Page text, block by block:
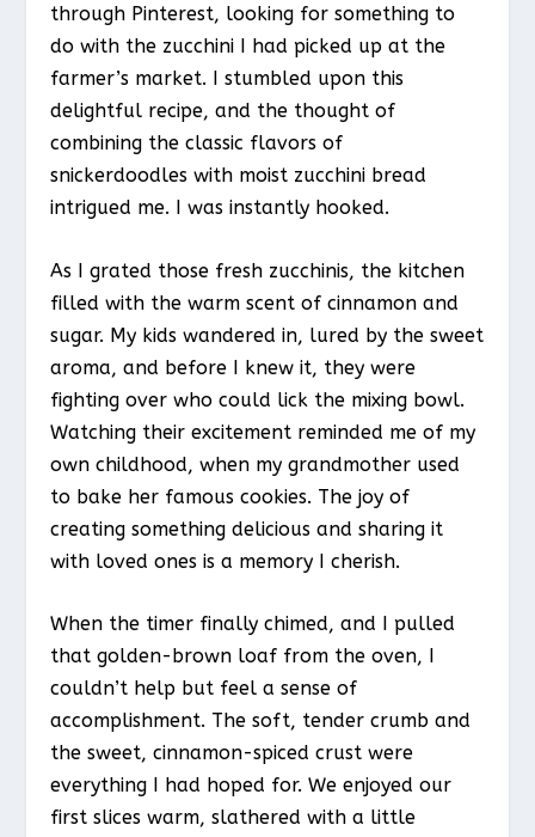
through Pinterest, looking for something to
do with the zucchini I had picked up at the
farmer’s market. I stumbled upon this
delightful recipe, and the thought of
combining the classic flavors of
snickerdoodles with moist zucchini bread
intrigued me. I was instantly hooked.
As I grated those fresh zucchinis, the kitchen
filled with the warm scent of cinnamon and
sugar. My kids wandered in, lured by the sweet
aroma, and before I knew it, they were
fighting over who could lick the mixing bowl.
Watching their excitement reminded me of my
own childhood, when my grandmother used
to bake her famous cookies. The joy of
creating something delicious and sharing it
with loved ones is a memory I cherish.
When the timer finally chimed, and I pulled
that golden-brown loaf from the oven, I
couldn’t help but feel a sense of
accomplishment. The soft, tender crumb and
the sweet, cinnamon-spiced crust were
everything I had hoped for. We enjoyed our
first slices warm, slathered with a little